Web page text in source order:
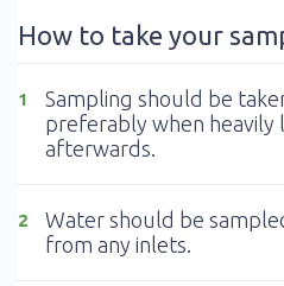
How to take your
1
Sampling should be
preferably when heavily
afterwards.
2
Water should be
from any inlets.